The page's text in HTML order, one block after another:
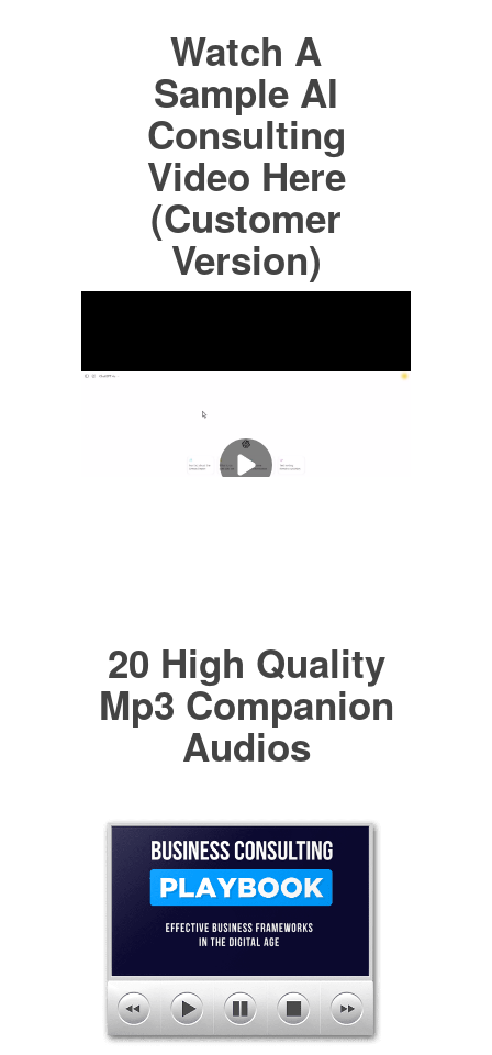
Watch A
Sample AI
Consulting
Video Here
(Customer
Version)
20 High Quality
Mp3 Companion
Audios